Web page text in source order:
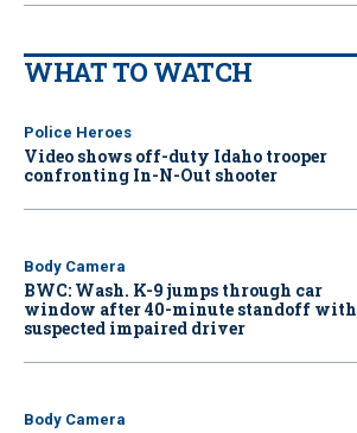
WHAT TO WATCH
Police Heroes
Video shows off-duty Idaho trooper
confronting In-N-Out shooter
Body Camera
BWC: Wash. K-9 jumps through car
window after 40-minute standoff with
suspected impaired driver
Body Camera